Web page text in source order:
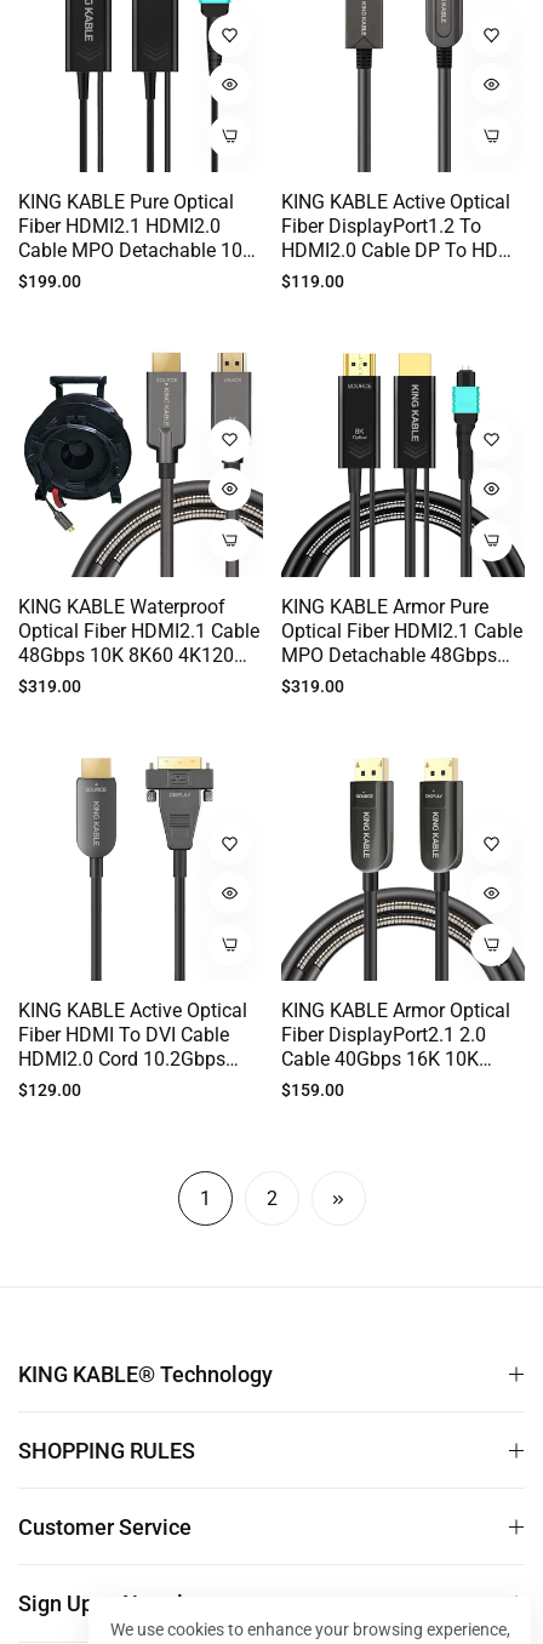
KING KABLE Pure Optical
Fiber HDMI2.1 HDMI2.0
Cable MPO Detachable 10K
8K60 4K120 HDR 100M
Regular
$199.00
KING KABLE Active Optical
Fiber DisplayPort1.2 To
HDMI2.0 Cable DP To HDMI
Cord 18Gbps 4K60 2K144
Regular
$119.00
KING KABLE Waterproof
Optical Fiber HDMI2.1 Cable
48Gbps 10K 8K60 4K120
EARC G-SYNC 50M 100M
Regular
$319.00
KING KABLE Armor Pure
Optical Fiber HDMI2.1 Cable
MPO Detachable 48Gbps
10K 8K60 4K120 For
300M HD012
Regular
$319.00
KING KABLE Active Optical
Fiber HDMI To DVI Cable
HDMI2.0 Cord 10.2Gbps
4K60 2K144 For PC Host
Regular
$129.00
KING KABLE Armor Optical
Fiber DisplayPort2.1 2.0
Cable 40Gbps 16K 10K
8K60 4K144 G-SYNC For PC
Regular
$159.00
1 2
KING KABLE® Technology
SHOPPING RULES
Customer Service
Sign Up to Newsletter
We use cookies to enhance your browsing experience,